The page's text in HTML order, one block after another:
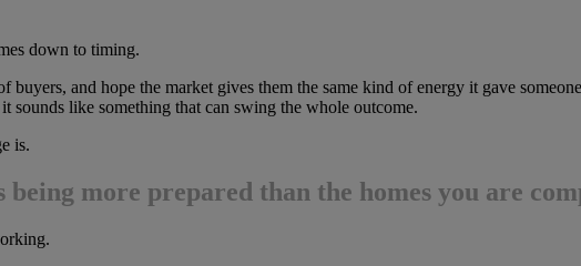
down to timing.
and hope the market gives them the same kind of energy it gave
sounds like something that can swing the whole outcome.
is.
more prepared than the homes you are